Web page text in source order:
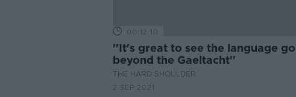
00:12:10
''It's great to see the language go
beyond the Gaeltacht''
THE HARD SHOULDER
2 SEP 2021